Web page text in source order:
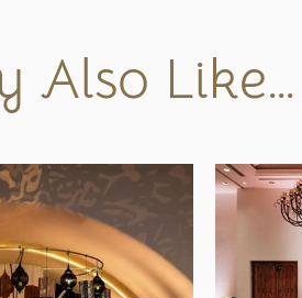
Also Like…